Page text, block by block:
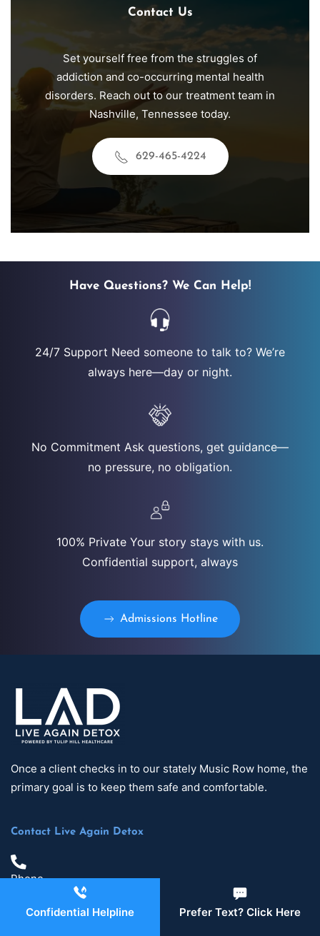
Contact Us
Set yourself free from the struggles of
addiction and co-occurring mental health
disorders. Reach out to our treatment team in
Nashville, Tennessee today.
629-465-4224
Have Questions? We Can Help!
24/7 Support Need someone to talk to? We’re
always here—day or night.
No Commitment Ask questions, get guidance—
no pressure, no obligation.
100% Private Your story stays with us.
Confidential support, always
Admissions Hotline
Once a client checks in to our stately Music Row home, the
primary goal is to keep them safe and comfortable.
Contact Live Again Detox
Phone
629-465-4224
Confidential Helpline Prefer Text? Click Here